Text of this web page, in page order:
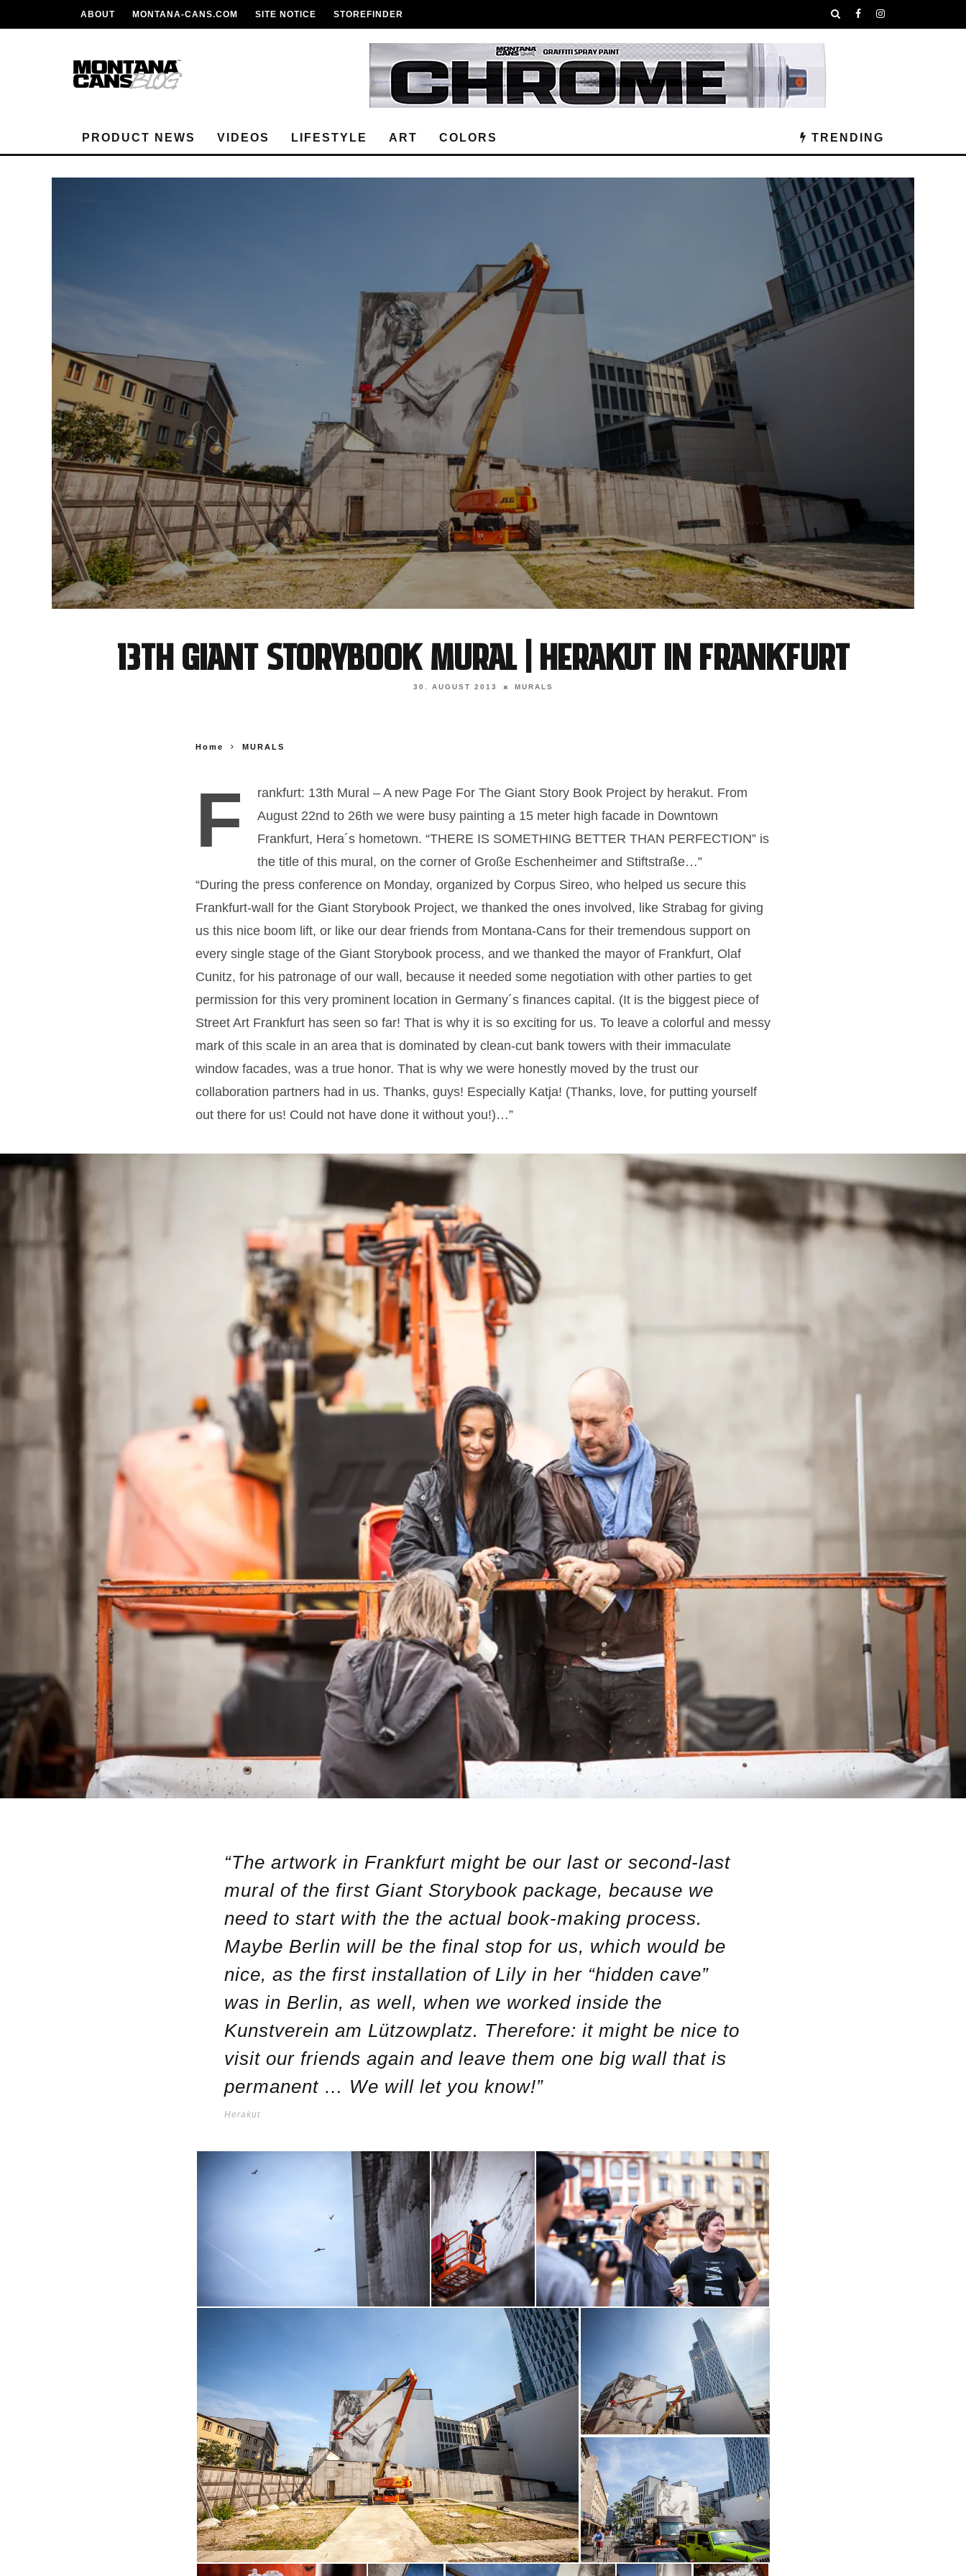
ABOUT MONTANA-CANS.COM SITE NOTICE STOREFINDER
PRODUCT NEWS VIDEOS LIFESTYLE ART COLORS TRENDING
13th Giant Storybook Mural | Herakut in Frankfurt
30. AUGUST 2013 MURALS
Home MURALS
F
rankfurt: 13th Mural – A new Page For The Giant Story Book Project by herakut. From
August 22nd to 26th we were busy painting a 15 meter high facade in Downtown
Frankfurt, Hera´s hometown. “THERE IS SOMETHING BETTER THAN PERFECTION” is
the title of this mural, on the corner of Große Eschenheimer and Stiftstraße…”
“During the press conference on Monday, organized by Corpus Sireo, who helped us secure this
Frankfurt-wall for the Giant Storybook Project, we thanked the ones involved, like Strabag for giving
us this nice boom lift, or like our dear friends from Montana-Cans for their tremendous support on
every single stage of the Giant Storybook process, and we thanked the mayor of Frankfurt, Olaf
Cunitz, for his patronage of our wall, because it needed some negotiation with other parties to get
permission for this very prominent location in Germany´s finances capital. (It is the biggest piece of
Street Art Frankfurt has seen so far! That is why it is so exciting for us. To leave a colorful and messy
mark of this scale in an area that is dominated by clean-cut bank towers with their immaculate
window facades, was a true honor. That is why we were honestly moved by the trust our
collaboration partners had in us. Thanks, guys! Especially Katja! (Thanks, love, for putting yourself
out there for us! Could not have done it without you!)…”
“The artwork in Frankfurt might be our last or second-last
mural of the first Giant Storybook package, because we
need to start with the the actual book-making process.
Maybe Berlin will be the final stop for us, which would be
nice, as the first installation of Lily in her “hidden cave”
was in Berlin, as well, when we worked inside the
Kunstverein am Lützowplatz. Therefore: it might be nice to
visit our friends again and leave them one big wall that is
permanent … We will let you know!”
Herakut